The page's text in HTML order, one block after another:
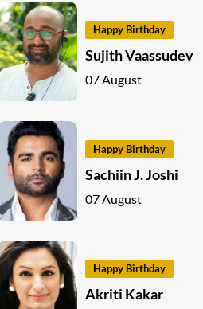
Happy Birthday
Sujith Vaassudev
07 August
Happy Birthday
Sachiin J. Joshi
07 August
Happy Birthday
Akriti Kakar